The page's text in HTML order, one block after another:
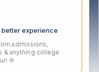
experience
admissions,
& anything college
🌞